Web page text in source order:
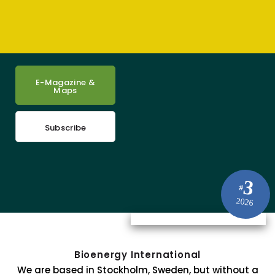
#3
2026
E-Magazine &
Maps
Subscribe
Bioenergy International
We are based in Stockholm, Sweden, but without a